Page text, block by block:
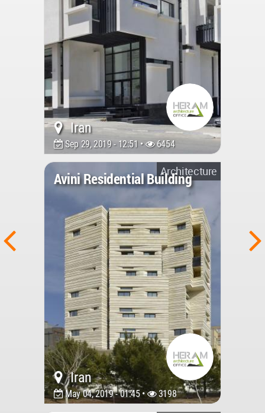
Iran
Sep 29, 2019 - 12:51 • 6454
Architecture
Avini Residential Building
Iran
May 04, 2019 - 01:45 • 3198